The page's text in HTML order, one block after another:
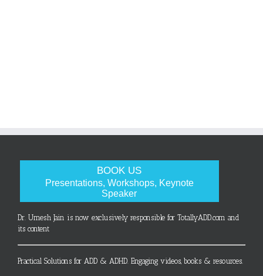
BOOK US
Presentations, Workshops, Keynote
Speaker
Dr. Umesh Jain is now exclusively responsible for TotallyADD.com and
its content
Practical Solutions for ADD & ADHD. Engaging videos, books & resources.